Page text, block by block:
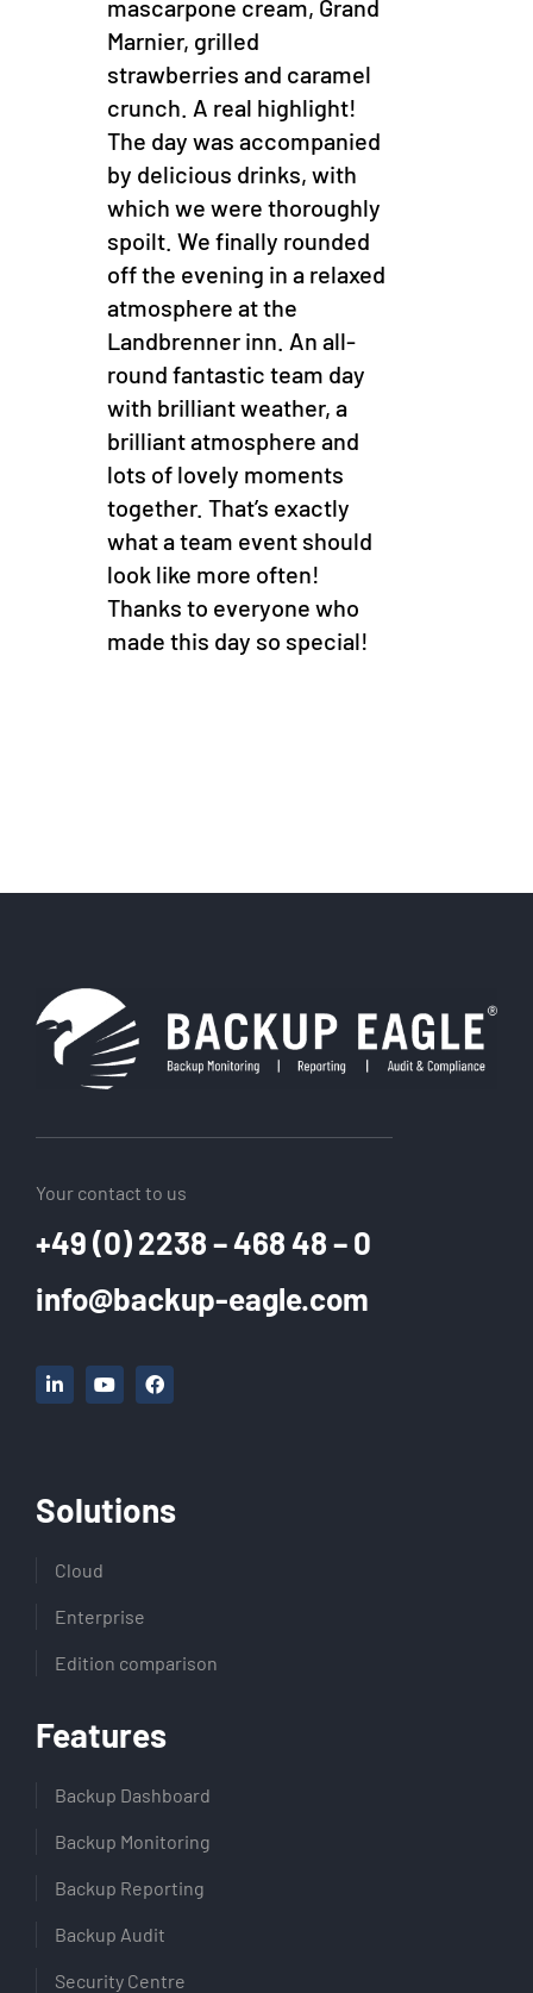
mascarpone cream, Grand
Marnier, grilled
strawberries and caramel
crunch. A real highlight!
The day was accompanied
by delicious drinks, with
which we were thoroughly
spoilt. We finally rounded
off the evening in a relaxed
atmosphere at the
Landbrenner inn. An all-
round fantastic team day
with brilliant weather, a
brilliant atmosphere and
lots of lovely moments
together. That’s exactly
what a team event should
look like more often!
Thanks to everyone who
made this day so special!
Your contact to us
+49 (0) 2238 – 468 48 – 0
info@backup-eagle.com
Solutions
Cloud
Enterprise
Edition comparison
Features
Backup Dashboard
Backup Monitoring
Backup Reporting
Backup Audit
Security Centre